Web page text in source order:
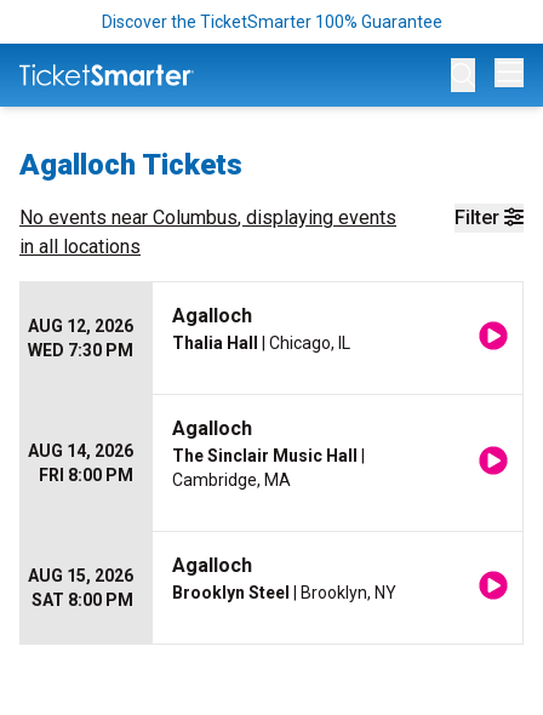
Discover the TicketSmarter 100% Guarantee
Agalloch Tickets
Filter
No events near Columbus, displaying events
in all locations
AUG 12, 2026
WED 7:30 PM
Agalloch
Thalia Hall | Chicago, IL
AUG 14, 2026
FRI 8:00 PM
Agalloch
The Sinclair Music Hall
Cambridge, MA
AUG 15, 2026
SAT 8:00 PM
Agalloch
Brooklyn Steel | Brooklyn, NY